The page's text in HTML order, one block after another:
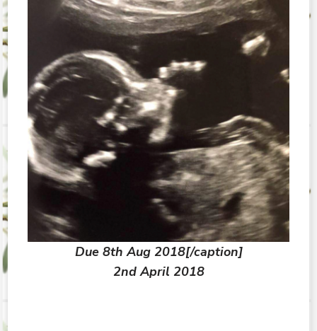
Due 8th Aug 2018[/caption]
2nd April 2018